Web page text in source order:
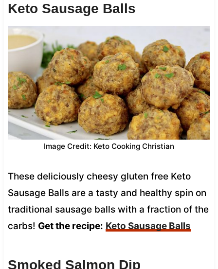
Keto Sausage Balls
Image Credit: Keto Cooking Christian
These deliciously cheesy gluten free Keto
Sausage Balls are a tasty and healthy spin on
traditional sausage balls with a fraction of the
carbs! Get the recipe: Keto Sausage Balls
Smoked Salmon Dip